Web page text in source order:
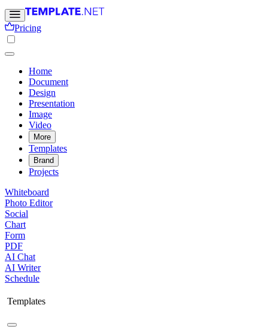
Pricing
Home
Document
Design
Presentation
Image
Video
More
Templates
Brand
Projects
Whiteboard
Photo Editor
Social
Chart
Form
PDF
AI Chat
AI Writer
Schedule
Templates